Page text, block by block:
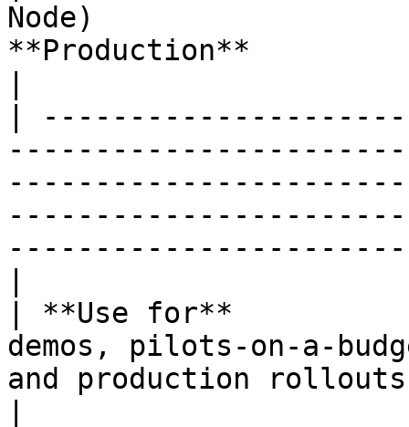
Node)
**Production**
|
| **Use for**
demos, pilots-on-a-
and production rollouts